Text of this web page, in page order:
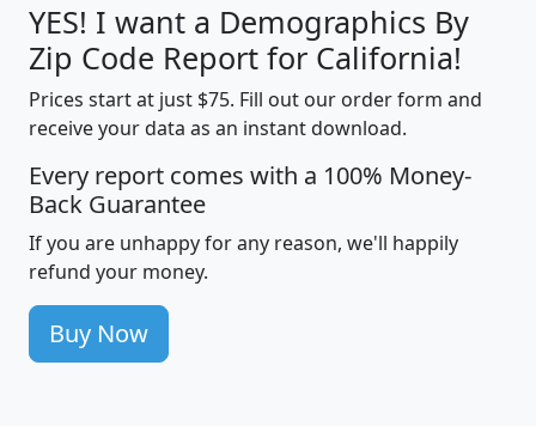
YES! I want a Demographics By
Zip Code Report for California!
Prices start at just $75. Fill out our order form and
receive your data as an instant download.
Every report comes with a 100% Money-
Back Guarantee
If you are unhappy for any reason, we'll happily
refund your money.
Buy Now